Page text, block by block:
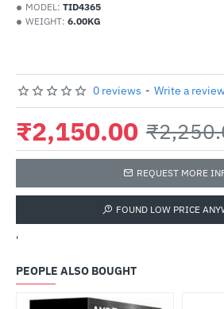
MODEL: TID4365
WEIGHT: 6.00KG
0 reviews - Write a
₹2,150.00
REQUEST MORE
FOUND LOW PRICE
'
PEOPLE ALSO BOUGHT